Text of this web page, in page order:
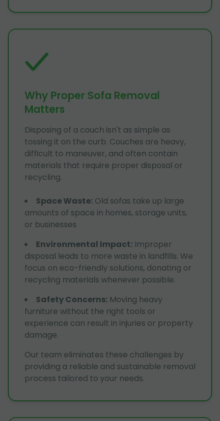
Why Proper Sofa Removal
Matters
Disposing of a couch isn't as simple as
tossing it on the curb. Couches are heavy,
difficult to maneuver, and often contain
materials that require proper disposal or
recycling.
Space Waste: Old sofas take up large
amounts of space in homes, storage units,
or businesses
Environmental Impact: Improper
disposal leads to more waste in landfills. We
focus on eco-friendly solutions, donating or
recycling materials whenever possible.
Safety Concerns: Moving heavy
furniture without the right tools or
experience can result in injuries or property
damage.
Our team eliminates these challenges by
providing a reliable and sustainable removal
process tailored to your needs.